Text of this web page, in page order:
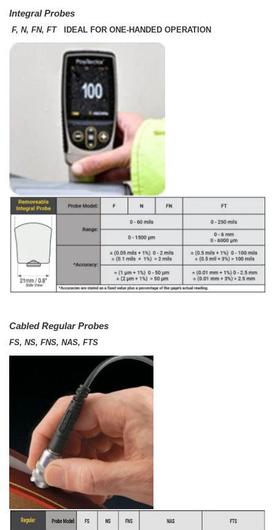
Integral Probes
F, N, FN, FT IDEAL FOR ONE-HANDED OPERATION
Cabled Regular Probes
FS, NS, FNS, NAS, FTS